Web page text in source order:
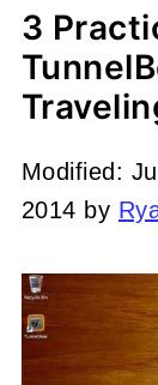
3
Modified:
2014 by